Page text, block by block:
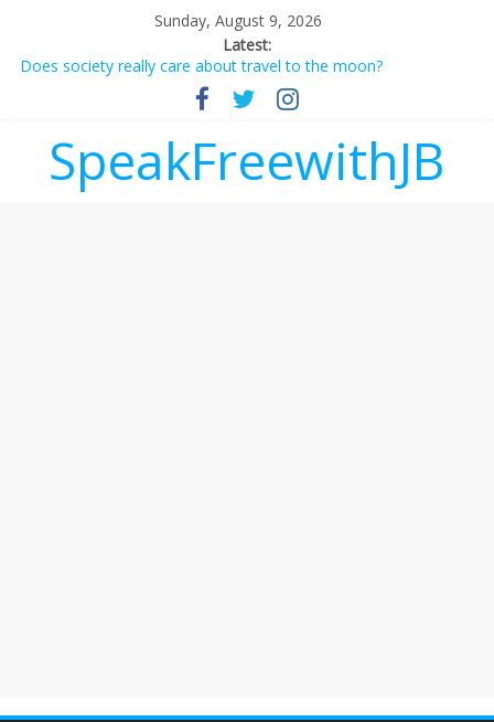
Sunday, August 9, 2026
Latest:
Does society really care about travel to the moon?
Not everything deserves a standing ovation… just clap, people!
Why should I tip a contractor setting their own rates?
‘Melania’ is for an audience of 1. In this theatre, that’s me.
Seriously. Nobody else is here.
SpeakFreewithJB